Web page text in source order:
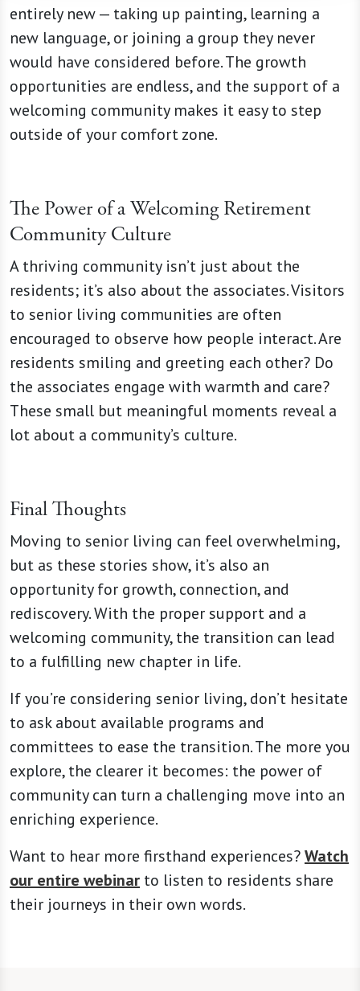
entirely new — taking up painting, learning a
new language, or joining a group they never
would have considered before. The growth
opportunities are endless, and the support of a
welcoming community makes it easy to step
outside of your comfort zone.
The Power of a Welcoming Retirement
Community Culture
A thriving community isn’t just about the
residents; it’s also about the associates. Visitors
to senior living communities are often
encouraged to observe how people interact. Are
residents smiling and greeting each other? Do
the associates engage with warmth and care?
These small but meaningful moments reveal a
lot about a community’s culture.
Final Thoughts
Moving to senior living can feel overwhelming,
but as these stories show, it’s also an
opportunity for growth, connection, and
rediscovery. With the proper support and a
welcoming community, the transition can lead
to a fulfilling new chapter in life.
If you’re considering senior living, don’t hesitate
to ask about available programs and
committees to ease the transition. The more you
explore, the clearer it becomes: the power of
community can turn a challenging move into an
enriching experience.
Want to hear more firsthand experiences?Watch
our entire webinar to listen to residents share
their journeys in their own words.